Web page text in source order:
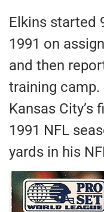
Elkins started
1991 on
and then
training camp.
Kansas
1991 NFL
yards in his